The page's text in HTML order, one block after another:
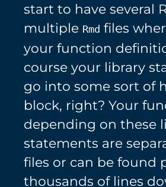
start to have several
multiple Rmd files
your function
course your library
go into some sort of
block, right? Your
depending on these
statements are
files or can be found
thousands of lines